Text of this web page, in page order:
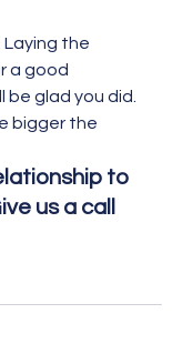
Laying the
a good
be glad you did.
bigger the
to
us a call